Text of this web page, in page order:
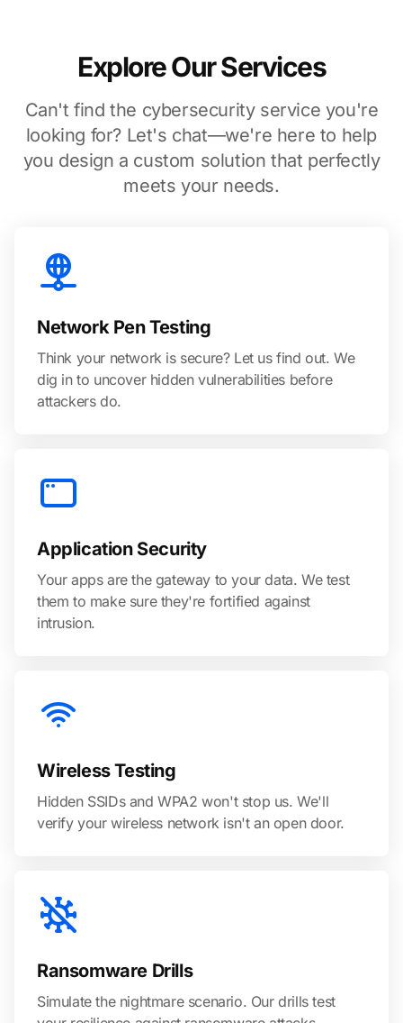
Explore Our Services
Can't find the cybersecurity service you're
looking for? Let's chat—we're here to help
you design a custom solution that perfectly
meets your needs.
Network Pen Testing
Think your network is secure? Let us find out. We
dig in to uncover hidden vulnerabilities before
attackers do.
Application Security
Your apps are the gateway to your data. We test
them to make sure they're fortified against
intrusion.
Wireless Testing
Hidden SSIDs and WPA2 won't stop us. We'll
verify your wireless network isn't an open door.
Ransomware Drills
Simulate the nightmare scenario. Our drills test